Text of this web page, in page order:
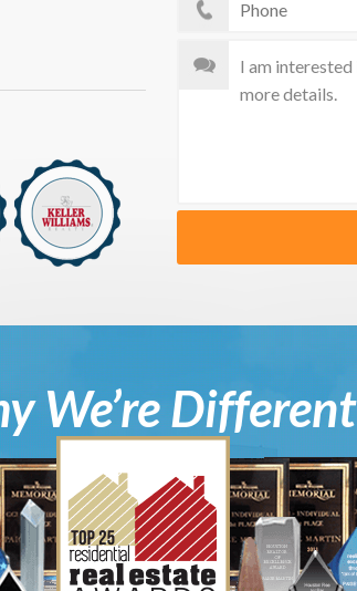
We’re Different